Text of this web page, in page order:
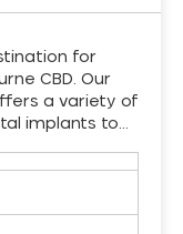
for
CBD. Our
a variety of
implants to…